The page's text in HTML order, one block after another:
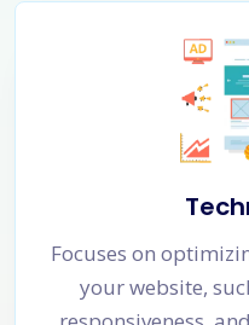
Focuses on
your website,